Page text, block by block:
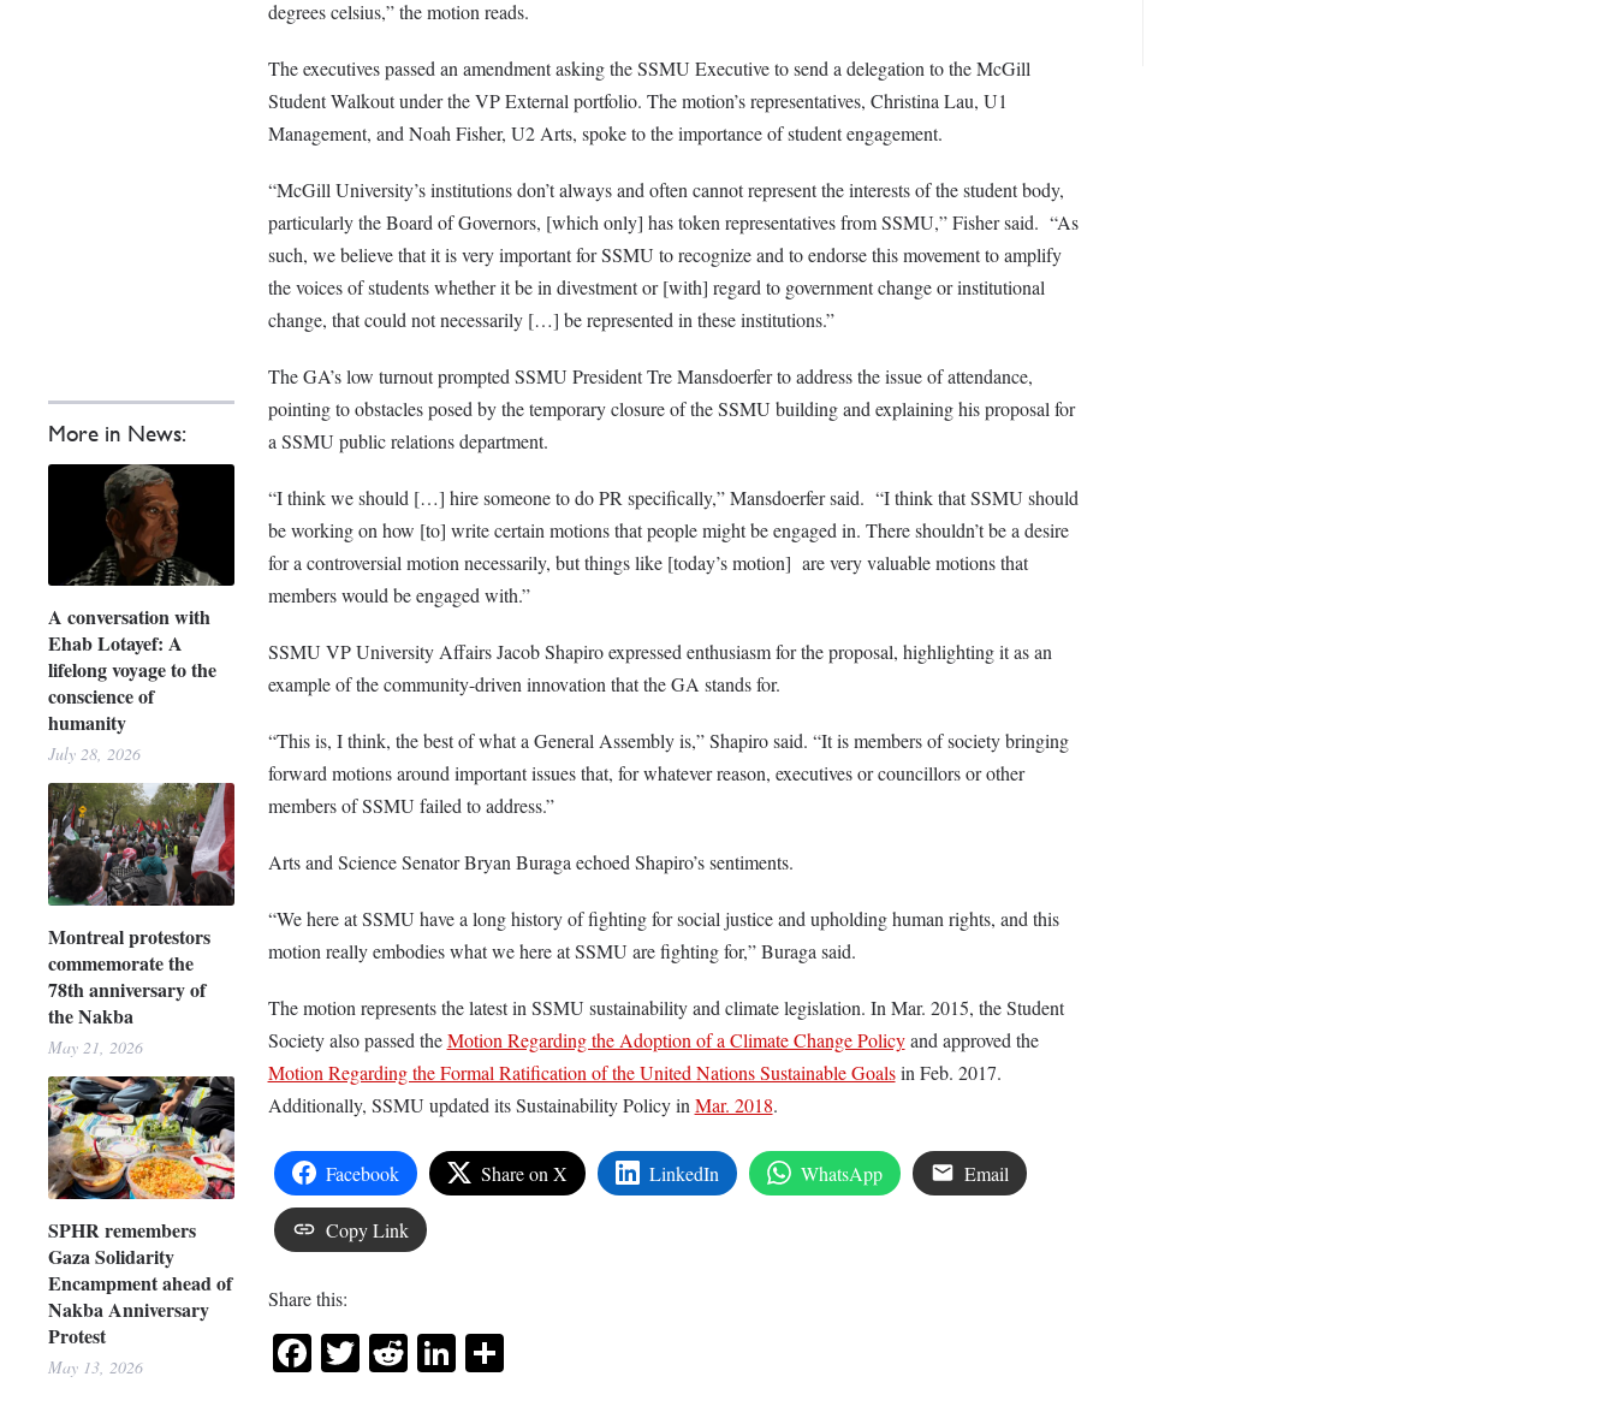
More in News:
A conversation with
Ehab Lotayef: A
lifelong voyage to the
conscience of
humanity
July 28, 2026
Montreal protestors
commemorate the
78th anniversary of
the Nakba
May 21, 2026
SPHR remembers
Gaza Solidarity
Encampment ahead of
Nakba Anniversary
Protest
May 13, 2026
degrees celsius,” the motion reads.
The executives passed an amendment asking the SSMU Executive to send a delegation to the McGill
Student Walkout under the VP External portfolio. The motion’s representatives, Christina Lau, U1
Management, and Noah Fisher, U2 Arts, spoke to the importance of student engagement.
“McGill University’s institutions don’t always and often cannot represent the interests of the student body,
particularly the Board of Governors, [which only] has token representatives from SSMU,” Fisher said. “As
such, we believe that it is very important for SSMU to recognize and to endorse this movement to amplify
the voices of students whether it be in divestment or [with] regard to government change or institutional
change, that could not necessarily […] be represented in these institutions.”
The GA’slow turnout prompted SSMU President Tre Mansdoerfer to address the issue of attendance,
pointing to obstacles posed by the temporary closure of the SSMU building and explaining his proposal for
a SSMU public relations department.
“I think we should […] hire someone to do PR specifically,” Mansdoerfer said. “I think that SSMU should
be working on how [to] write certain motions that people might be engaged in. There shouldn’t be a desire
for a controversial motion necessarily, but things like [today’s motion] are very valuable motions that
members would be engaged with.”
SSMU VP University Affairs Jacob Shapiro expressed enthusiasm for the proposal, highlighting it as an
example of the community-driven innovation that the GA stands for.
“This is, I think, the best of what a General Assembly is,” Shapiro said. “It is members of society bringing
forward motions around important issues that, for whatever reason, executives or councillors or other
members of SSMU failed to address.”
Arts and Science Senator Bryan Buraga echoed Shapiro’s sentiments.
“We here at SSMU have a long history of fighting for social justice and upholding human rights, and this
motion really embodies what we here at SSMU are fighting for,” Buraga said.
The motion represents the latest in SSMU sustainability and climate legislation. In Mar. 2015, the Student
Society also passed theMotion Regarding the Adoption of a Climate Change Policyand approved the
Motion Regarding the Formal Ratification of the United Nations Sustainable Goalsin Feb. 2017.
Additionally, SSMU updated its Sustainability Policy in Mar. 2018.
Facebook Share on X LinkedIn WhatsApp Email
Copy Link
Share this:
Facebook
Twitter
RedditLinkedIn
Share